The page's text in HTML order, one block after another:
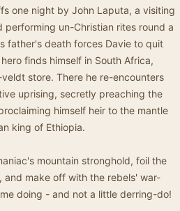
one night by John Laputa, a visiting
un-Christian rites round a
father's death forces Davie to quit
finds himself in South Africa,
store. There he re-encounters
uprising, secretly preaching the
himself heir to the mantle
king of Ethiopia.
mountain stronghold, foil the
and make off with the rebels' war-
doing - and not a little derring-do!